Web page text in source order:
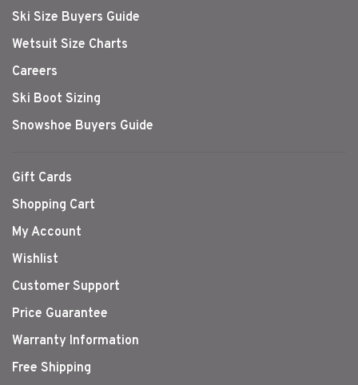
Ski Size Buyers Guide
Wetsuit Size Charts
Careers
Ski Boot Sizing
Snowshoe Buyers Guide
Gift Cards
Shopping Cart
My Account
Wishlist
Customer Support
Price Guarantee
Warranty Information
Free Shipping